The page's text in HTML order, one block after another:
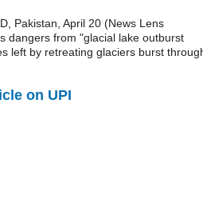
Pakistan, April 20 (News Lens
dangers from "glacial lake outburst
left by retreating glaciers burst
on UPI